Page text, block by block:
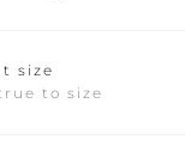
size
to size